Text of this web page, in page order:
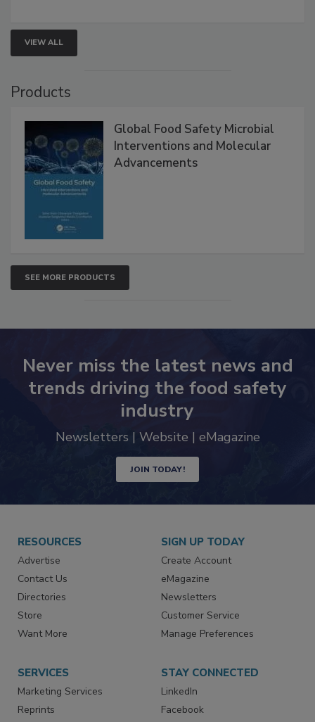
VIEW ALL
Global Food Safety Microbial
Interventions and Molecular
SEE MORE PRODUCTS
Never miss the latest news and
trends driving the food safety
industry
JOIN TODAY!
RESOURCES
Advertise
Contact Us
Directories
Store
SIGN UP TODAY
Create Account
eMagazine
Newsletters
Customer Service
SERVICES
Marketing Services
STAY CONNECTED
LinkedIn